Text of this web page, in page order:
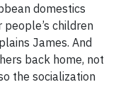
domestics
children
James. And
back home, not
the socialization